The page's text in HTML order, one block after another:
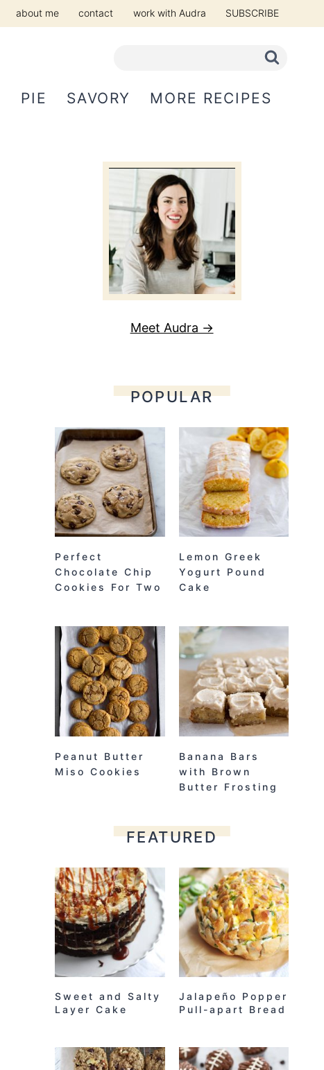
about me contact work with Audra SUBSCRIBE
PIE SAVORY MORE RECIPES
Meet Audra →
POPULAR
Perfect
Chocolate Chip
Cookies For Two
Lemon Greek
Yogurt Pound
Cake
Peanut Butter
Miso Cookies
Banana Bars
with Brown
Butter Frosting
FEATURED
Sweet and Salty
Layer Cake
Jalapeño Popper
Pull-apart Bread